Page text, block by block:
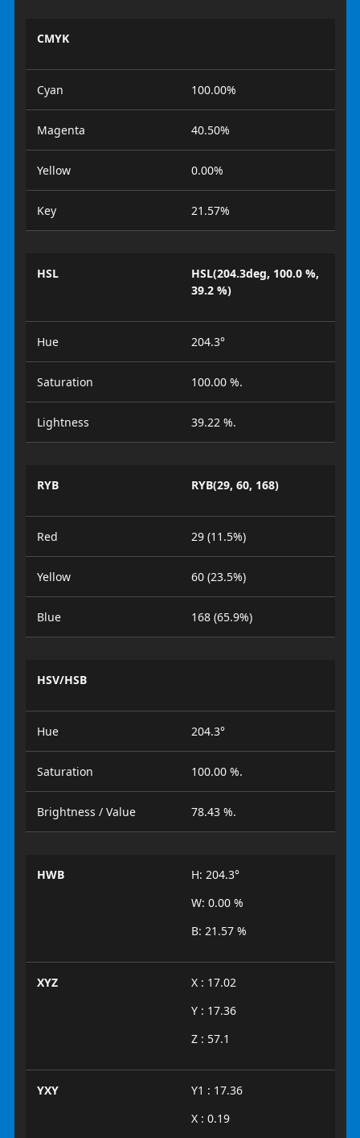
CMYK
Cyan 100.00%
Magenta 40.50%
Yellow 0.00%
Key 21.57%
HSL
HSL(204.3deg, 100.0 %,
39.2 %)
Hue 204.3°
Saturation 100.00 %.
Lightness 39.22 %.
RYB RYB(29, 60, 168)
Red 29 (11.5%)
Yellow 60 (23.5%)
Blue 168 (65.9%)
HSV/HSB
Hue 204.3°
Saturation 100.00 %.
Brightness / Value 78.43 %.
HWB
H: 204.3°
W: 0.00 %
B: 21.57 %
XYZ
X : 17.02
Y : 17.36
Z : 57.1
YXY
Y1 : 17.36
X : 0.19